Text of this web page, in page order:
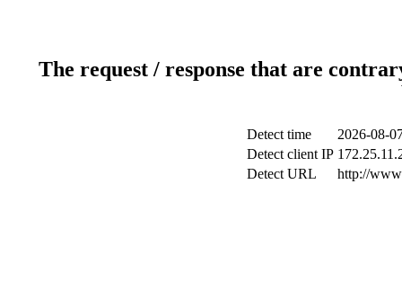
The request / response that are
Detect time
2026-08-
Detect client IP
Detect URL
http://